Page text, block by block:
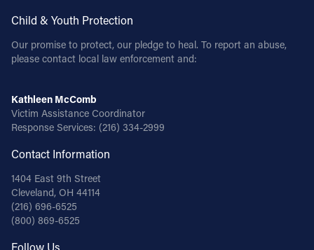
Child & Youth Protection
Our promise to protect, our pledge to heal. To report an abuse,
please contact local law enforcement and:
Kathleen McComb
Victim Assistance Coordinator
Response Services: (216) 334-2999
Contact Information
1404 East 9th Street
Cleveland, OH 44114
(216) 696-6525
(800) 869-6525
Follow Us